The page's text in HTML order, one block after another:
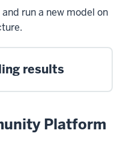
run a new model on
results
Platform